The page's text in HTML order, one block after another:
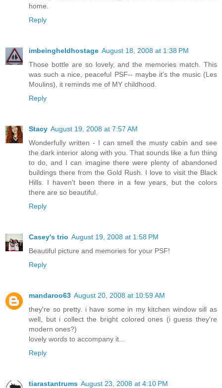
home.
Reply
imbeingheldhostage August 18, 2008 at 1:38 PM
Those bottle are so lovely, and the memories match. This
was such a nice, peaceful PSF-- maybe it's the music (Les
Moulins), it reminds me of MY childhood.
Reply
Stacy August 19, 2008 at 7:57 AM
Wonderfully written - I can smell the musty cabin and see
the dark interior along with you. That sounds like a fun thing
to do, and I can imagine there were plenty of abandoned
buildings there from the Gold Rush. I love to visit the Black
Hills. I haven't been there in a few years, but the colors
there are so beautiful.
Reply
Casey's trio August 19, 2008 at 1:58 PM
Beautiful picture and memories for your PSF!
Reply
mandaroo63 August 20, 2008 at 10:59 AM
they're so pretty. i have some in my kitchen window sill as
well, but i collect the bright colored ones (i guess they're
modern ones?)
lovely words to accompany it...
Reply
tiarastantrums August 23, 2008 at 4:10 PM